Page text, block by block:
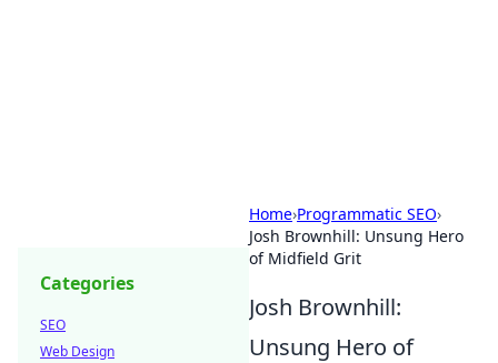
Home›Programmatic SEO›
Josh Brownhill: Unsung Hero
of Midfield Grit
Josh Brownhill:
Unsung Hero of
Categories
SEO
Web Design